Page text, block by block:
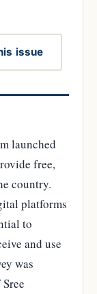
issue
launched
free,
country.
platforms
to
and use
was